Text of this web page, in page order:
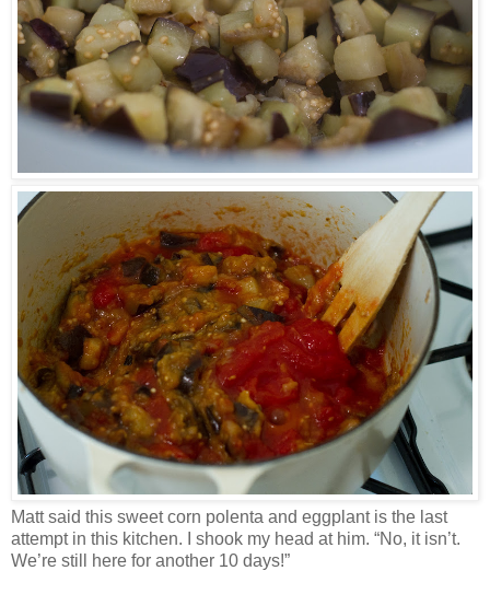
Matt said this sweet corn polenta and eggplant is the last
attempt in this kitchen. I shook my head at him. “No, it isn’t.
We’re still here for another 10 days!”